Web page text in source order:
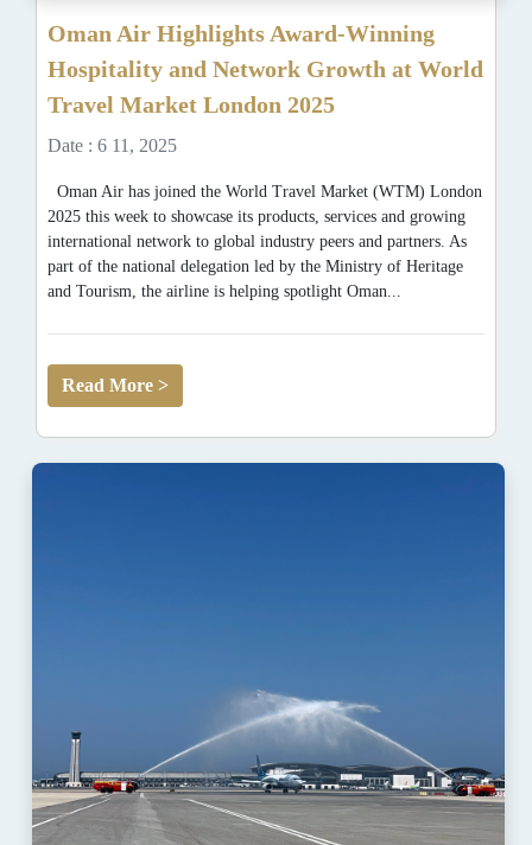
Oman Air Highlights Award-Winning
Hospitality and Network Growth at World
Travel Market London 2025
Date : 6 11, 2025
Oman Air has joined the World Travel Market (WTM) London
2025 this week to showcase its products, services and growing
international network to global industry peers and partners. As
part of the national delegation led by the Ministry of Heritage
and Tourism, the airline is helping spotlight Oman...
Read More >